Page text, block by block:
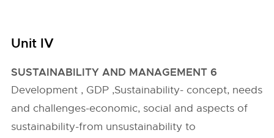
Unit IV
SUSTAINABILITY AND MANAGEMENT 6
Development , GDP ,Sustainability- concept, needs
and challenges-economic, social and aspects of
sustainability-from unsustainability to